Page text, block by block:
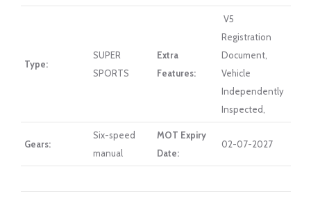
Type:
SUPER
SPORTS
Extra
Features:
V5
Registration
Document,
Vehicle
Independently
Inspected,
Gears:
Six-speed
manual
MOT Expiry
Date:
02-07-2027